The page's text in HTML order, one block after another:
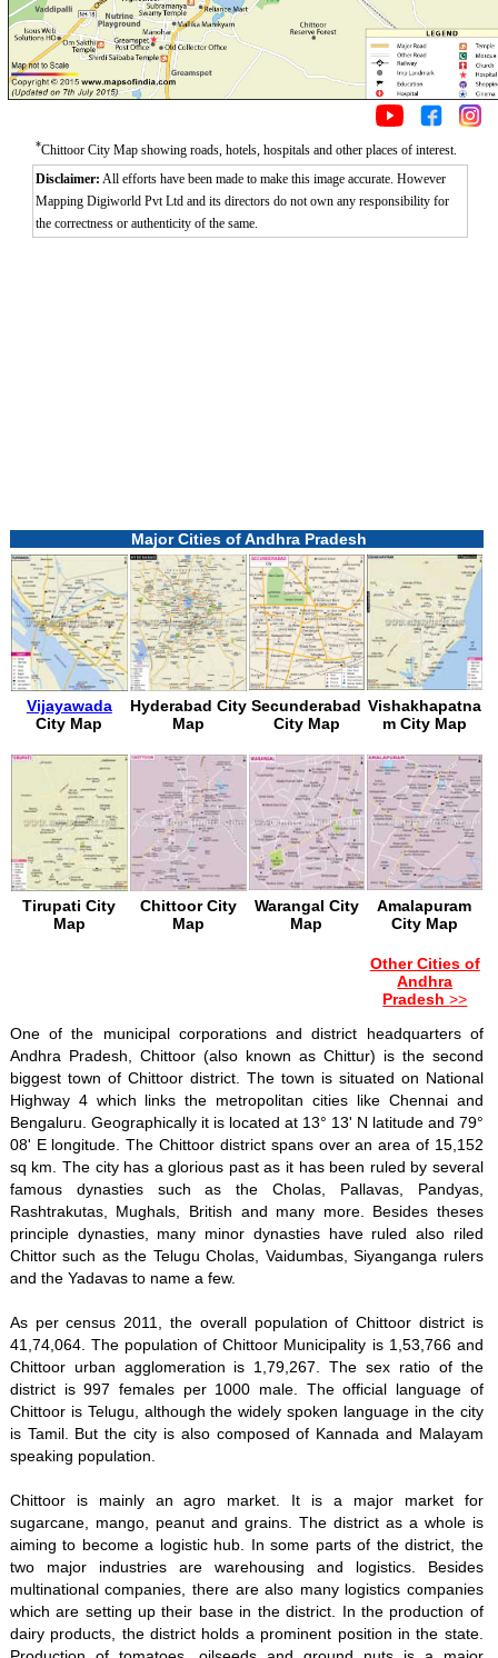
*Chittoor City Map showing roads, hotels, hospitals and other places of interest.
Disclaimer: All efforts have been made to make this image accurate. However
Mapping Digiworld Pvt Ltd and its directors do not own any responsibility for
the correctness or authenticity of the same.
Major Cities of Andhra Pradesh
Vijayawada
City Map
Hyderabad City
Map
Secunderabad
City Map
Vishakhapatna
m City Map
Tirupati City
Map
Chittoor City
Map
Warangal City
Map
Amalapuram
City Map
Other Cities of
Andhra
Pradesh>>
One of the municipal corporations and district headquarters of
Andhra Pradesh, Chittoor (also known as Chittur) is the second
biggest town of Chittoor district. The town is situated on National
Highway 4 which links the metropolitan cities like Chennai and
Bengaluru. Geographically it is located at 13° 13' N latitude and 79°
08' E longitude. The Chittoor district spans over an area of 15,152
sq km. The city has a glorious past as it has been ruled by several
famous dynasties such as the Cholas, Pallavas, Pandyas,
Rashtrakutas, Mughals, British and many more. Besides theses
principle dynasties, many minor dynasties have ruled also riled
Chittor such as the Telugu Cholas, Vaidumbas, Siyanganga rulers
and the Yadavas to name a few.
As per census 2011, the overall population of Chittoor district is
41,74,064. The population of Chittoor Municipality is 1,53,766 and
Chittoor urban agglomeration is 1,79,267. The sex ratio of the
district is 997 females per 1000 male. The official language of
Chittoor is Telugu, although the widely spoken language in the city
is Tamil. But the city is also composed of Kannada and Malayam
speaking population.
Chittoor is mainly an agro market. It is a major market for
sugarcane, mango, peanut and grains. The district as a whole is
aiming to become a logistic hub. In some parts of the district, the
two major industries are warehousing and logistics. Besides
multinational companies, there are also many logistics companies
which are setting up their base in the district. In the production of
dairy products, the district holds a prominent position in the state.